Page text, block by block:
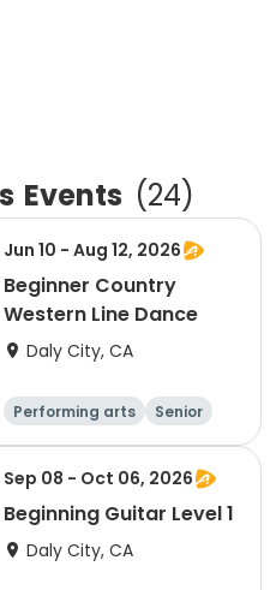
Events (24)
Jun 10 - Aug 12, 2026
Beginner Country
Western Line Dance
Daly City, CA
Performing arts
Senior
All
Beginner
Sep 08 - Oct 06, 2026
Beginning Guitar Level 1
Daly City, CA